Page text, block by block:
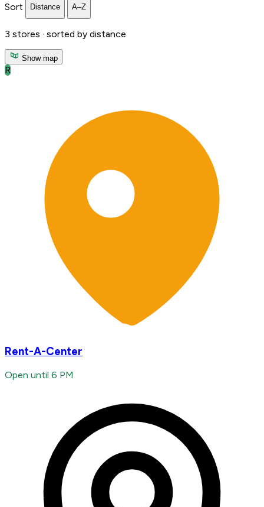
Sort Distance A–Z
3 stores · sorted by distance
Show map
R
Rent-A-Center
Open until 6 PM